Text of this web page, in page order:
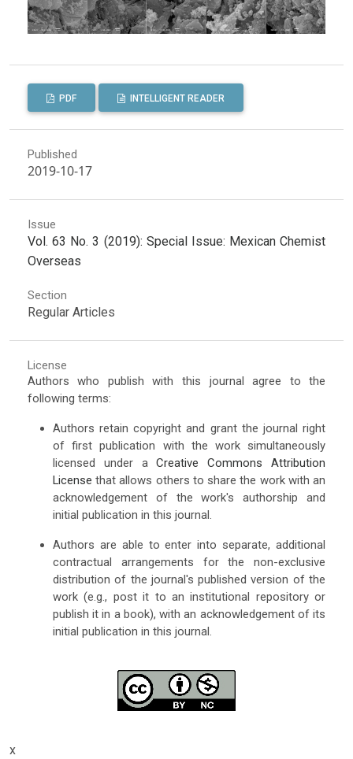
PDF INTELLIGENT READER
Published
2019-10-17
Issue
Vol. 63 No. 3 (2019): Special Issue: Mexican Chemist
Overseas
Section
Regular Articles
License
Authors who publish with this journal agree to the
following terms:
Authors retain copyright and grant the journal right
of first publication with the work simultaneously
licensed under aCreative Commons Attribution
License that allows others to share the work with an
acknowledgement of the work's authorship and
initial publication in this journal.
Authors are able to enter into separate, additional
contractual arrangements for the non-exclusive
distribution of the journal's published version of the
work (e.g., post it to an institutional repository or
publish it in a book), with an acknowledgement of its
initial publication in this journal.
x